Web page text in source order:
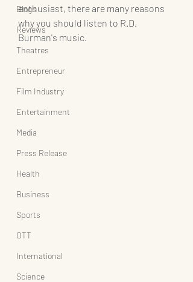
Blogs
Reviews
Theatres
Entrepreneur
Film Industry
Entertainment
Media
Press Release
Health
Business
Sports
OTT
International
Science
enthusiast, there are many reasons
why you should listen to R.D.
Burman's music.